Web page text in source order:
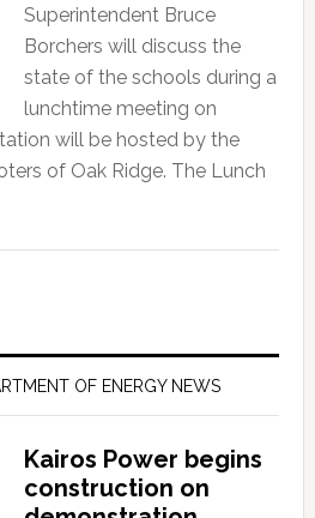
Superintendent Bruce
Borchers will discuss the
state of the schools during a
lunchtime meeting on
will be hosted by the
of Oak Ridge. The Lunch
OF ENERGY NEWS
Kairos Power begins
construction on